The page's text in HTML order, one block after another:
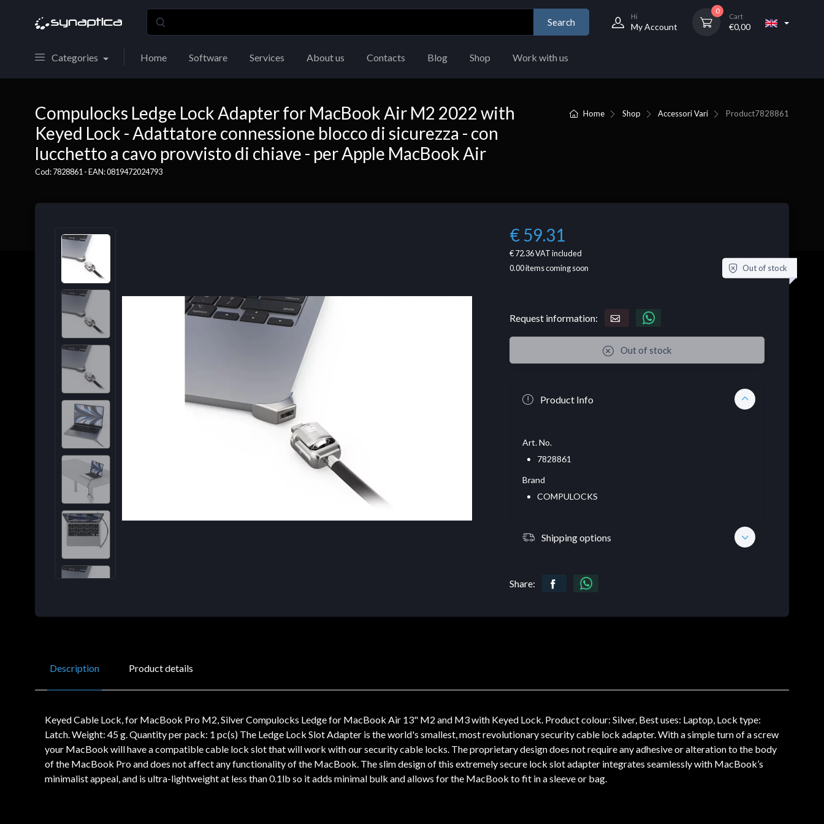
Search
Hi
My Account
0
Cart
€0,00
Categories Home Software Services About us Contacts Blog Shop Work with us
Home Shop Accessori Vari Product7828861
Compulocks Ledge Lock Adapter for MacBook Air M2 2022 with
Keyed Lock - Adattatore connessione blocco di sicurezza - con
lucchetto a cavo provvisto di chiave - per Apple MacBook Air
Cod: 7828861 - EAN: 0819472024793
€ 59.31
€ 72.36VAT included
0.00items coming soon Out of stock
Request information:
Out of stock
Product Info
Art. No.
7828861
Brand
COMPULOCKS
Shipping options
Share:
Description Product details
Keyed Cable Lock, for MacBook Pro M2, Silver Compulocks Ledge for MacBook Air 13" M2 and M3 with Keyed Lock. Product colour: Silver, Best uses: Laptop, Lock type:
Latch. Weight: 45 g. Quantity per pack: 1 pc(s) The Ledge Lock Slot Adapter is the world's smallest, most revolutionary security cable lock adapter. With a simple turn of a screw
your MacBook will have a compatible cable lock slot that will work with our security cable locks. The proprietary design does not require any adhesive or alteration to the body
of the MacBook Pro and does not affect any functionality of the MacBook. The slim design of this extremely secure lock slot adapter integrates seamlessly with MacBook’s
minimalist appeal, and is ultra-lightweight at less than 0.1lb so it adds minimal bulk and allows for the MacBook to fit in a sleeve or bag.